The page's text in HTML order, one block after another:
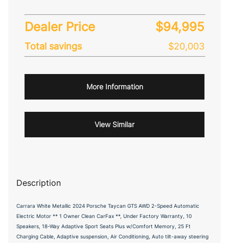
Dealer Price $94,995
Total savings $20,003
More Information
View Similar
Description
Carrara White Metallic 2024 Porsche Taycan GTS AWD 2-Speed Automatic
Electric Motor ** 1 Owner Clean CarFax **, Under Factory Warranty, 10
Speakers, 18-Way Adaptive Sport Seats Plus w/Comfort Memory, 25 Ft
Charging Cable, Adaptive suspension, Air Conditioning, Auto tilt-away steering